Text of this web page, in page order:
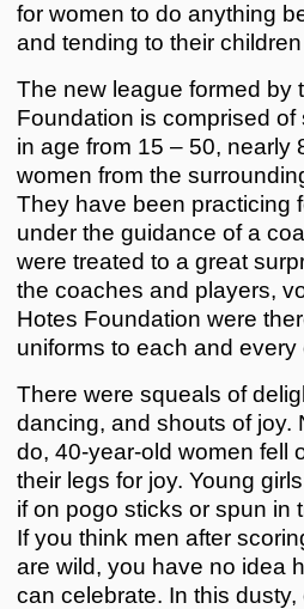
for women to do anything
and tending to their
The new league formed by
Foundation is comprised
in age from 15 – 50, nearly
women from the
They have been practicing
under the guidance of a
were treated to a great
the coaches and players,
Hotes Foundation were
uniforms to each and every
There were squeals of
dancing, and shouts of joy.
do, 40-year-old women fell
their legs for joy. Young
if on pogo sticks or spun in
If you think men after
are wild, you have no idea
can celebrate. In this dusty,